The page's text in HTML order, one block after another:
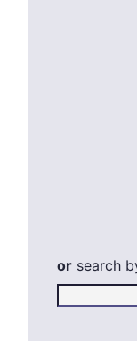
or search